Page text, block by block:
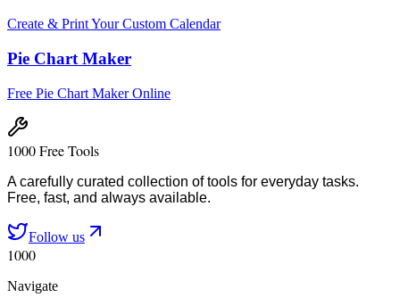
Create & Print Your Custom Calendar
Pie Chart Maker
Free Pie Chart Maker Online
1000 Free Tools
A carefully curated collection of tools for everyday tasks.
Free, fast, and always available.
Follow us
1000
Navigate